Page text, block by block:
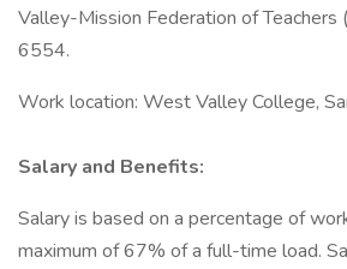
Valley-Mission Federation of Teachers
6554.
Work location: West Valley College,
Salary and Benefits:
Salary is based on a percentage of
maximum of 67% of a full-time load.